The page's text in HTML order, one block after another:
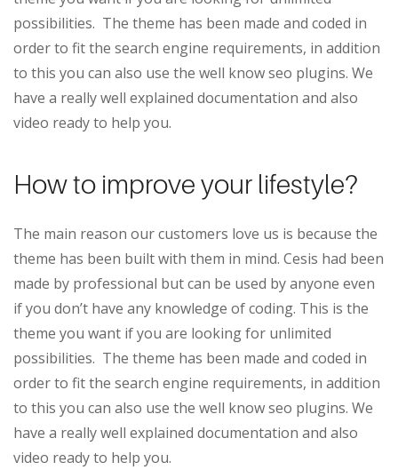
possibilities. The theme has been made and coded in
order to fit the search engine requirements, in addition
to this you can also use the well know seo plugins. We
have a really well explained documentation and also
video ready to help you.
How to improve your lifestyle?
The main reason our customers love us is because the
theme has been built with them in mind. Cesis had been
made by professional but can be used by anyone even
if you don’t have any knowledge of coding. This is the
theme you want if you are looking for unlimited
possibilities. The theme has been made and coded in
order to fit the search engine requirements, in addition
to this you can also use the well know seo plugins. We
have a really well explained documentation and also
video ready to help you.